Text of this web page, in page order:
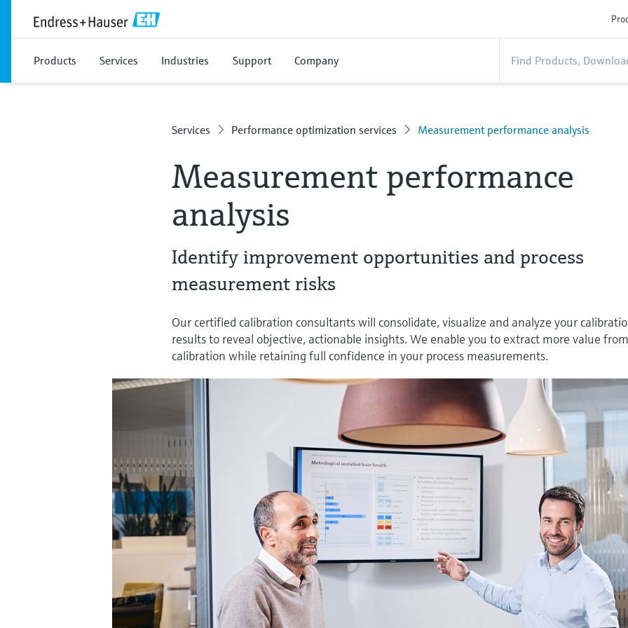
Products Services Industries Support Company
Services Performance optimization services Measurement performance analysis
Measurement performance
analysis
Identify improvement opportunities and process
measurement risks
Our certified calibration consultants will consolidate, visualize and analyze your
results to reveal objective, actionable insights. We enable you to extract more value
calibration while retaining full confidence in your process measurements.